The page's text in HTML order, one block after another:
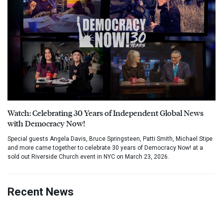
Watch: Celebrating 30 Years of Independent Global News
with Democracy Now!
Special guests Angela Davis, Bruce Springsteen, Patti Smith, Michael Stipe
and more came together to celebrate 30 years of Democracy Now! at a
sold out Riverside Church event in NYC on March 23, 2026.
Recent News